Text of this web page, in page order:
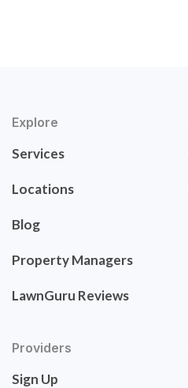
Explore
Services
Locations
Blog
Property Managers
LawnGuru Reviews
Providers
Sign Up